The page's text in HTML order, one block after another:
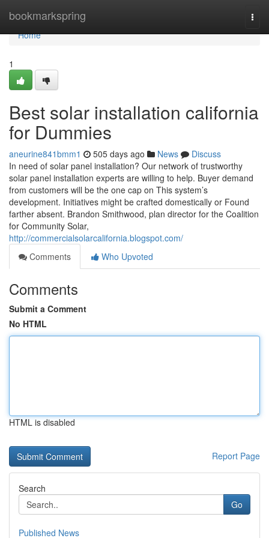
bookmarkspring
Home
Home
1
Best solar installation california
for Dummies
aneurine841bmm1 505 days ago News
Discuss
In need of solar panel installation? Our network of trustworthy
solar panel installation experts are willing to help. Buyer demand
from customers will be the one cap on This system’s
development. Initiatives might be crafted domestically or Found
farther absent. Brandon Smithwood, plan director for the Coalition
for Community Solar,
http://commercialsolarcalifornia.blogspot.com/
Comments
Who Upvoted
Comments
Submit a Comment
No HTML
HTML is disabled
Report Page
Search
Go
Published News